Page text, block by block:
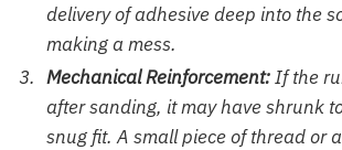
delivery of adhesive deep into the
making a mess.
Mechanical Reinforcement:If the
after sanding, it may have shrunk
snug fit. A small piece of thread or